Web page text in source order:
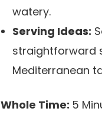
watery.
Serving Ideas:
straightforward
Mediterranean
Whole Time: 5